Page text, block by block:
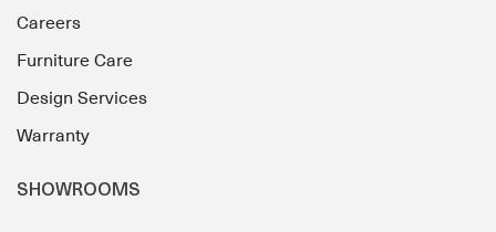
Careers
Furniture Care
Design Services
Warranty
SHOWROOMS